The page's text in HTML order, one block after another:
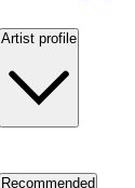
Artist profile
Recommended